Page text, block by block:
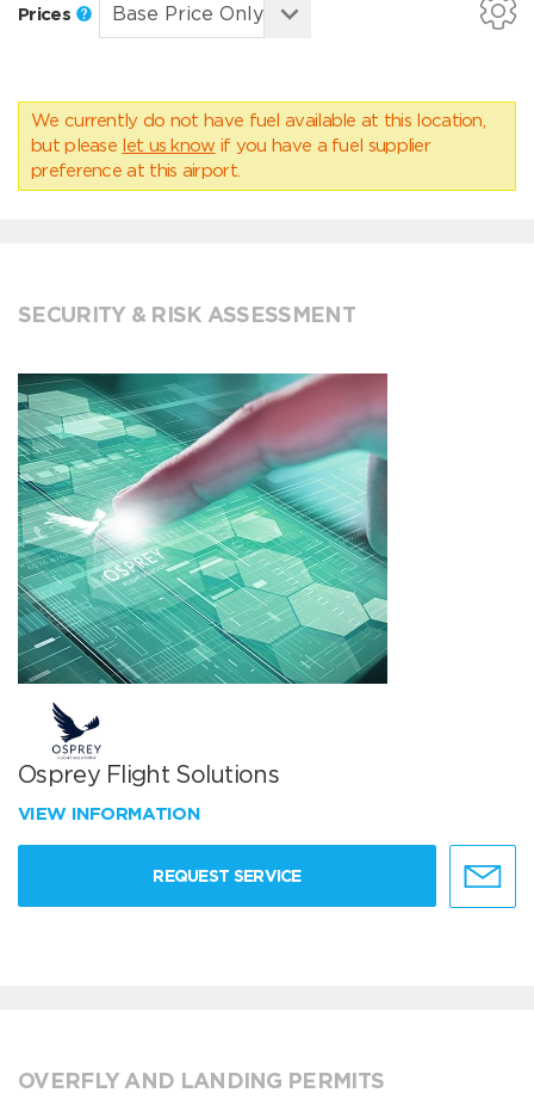
Prices
We currently do not have fuel available at this location,
but please let us know if you have a fuel supplier
preference at this airport.
SECURITY & RISK ASSESSMENT
Osprey Flight Solutions
VIEW INFORMATION
REQUEST SERVICE
OVERFLY AND LANDING PERMITS